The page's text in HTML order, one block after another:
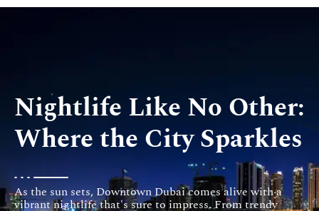
Nightlife Like No Other:
Where the City Sparkles
As the sun sets, Downtown Dubai comes alive with a
vibrant nightlife that's sure to impress. From trendy